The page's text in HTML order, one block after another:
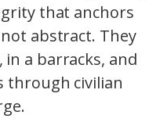
that anchors
abstract. They
a barracks, and
through civilian